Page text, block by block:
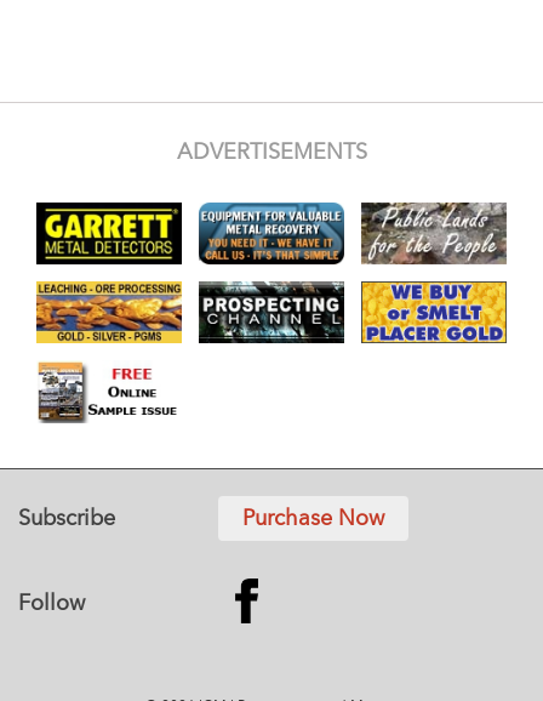
ADVERTISEMENTS
Subscribe Purchase Now
Follow